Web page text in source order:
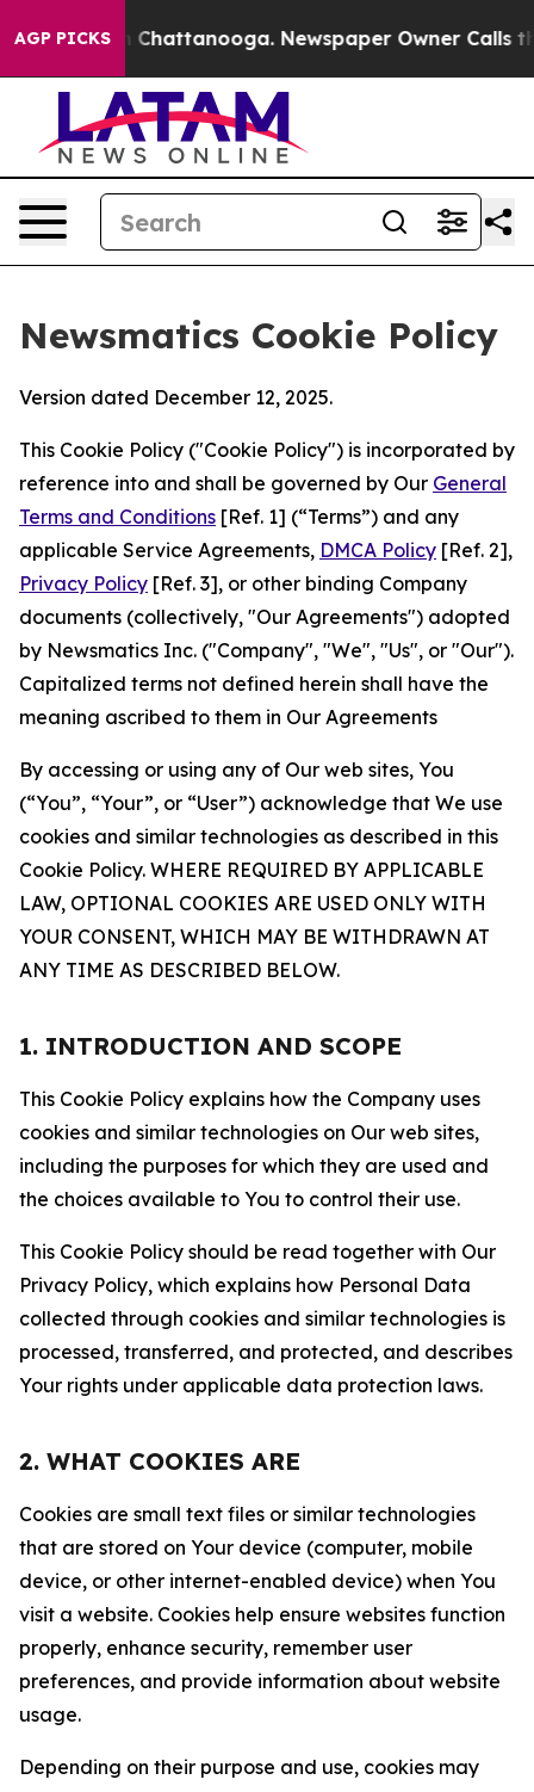
AGP PICKS
in Chattanooga. Newspaper Owner Calls the
Newsmatics Cookie Policy
Version dated December 12, 2025.
This Cookie Policy ("Cookie Policy") is incorporated by
reference into and shall be governed by Our General
Terms and Conditions [Ref. 1] (“Terms”) and any
applicable Service Agreements, DMCA Policy [Ref. 2],
Privacy Policy [Ref. 3], or other binding Company
documents (collectively, "Our Agreements") adopted
by Newsmatics Inc. ("Company", "We", "Us", or "Our").
Capitalized terms not defined herein shall have the
meaning ascribed to them in Our Agreements
By accessing or using any of Our web sites, You
(“You”, “Your”, or “User”) acknowledge that We use
cookies and similar technologies as described in this
Cookie Policy. WHERE REQUIRED BY APPLICABLE
LAW, OPTIONAL COOKIES ARE USED ONLY WITH
YOUR CONSENT, WHICH MAY BE WITHDRAWN AT
ANY TIME AS DESCRIBED BELOW.
1. INTRODUCTION AND SCOPE
This Cookie Policy explains how the Company uses
cookies and similar technologies on Our web sites,
including the purposes for which they are used and
the choices available to You to control their use.
This Cookie Policy should be read together with Our
Privacy Policy, which explains how Personal Data
collected through cookies and similar technologies is
processed, transferred, and protected, and describes
Your rights under applicable data protection laws.
2. WHAT COOKIES ARE
Cookies are small text files or similar technologies
that are stored on Your device (computer, mobile
device, or other internet-enabled device) when You
visit a website. Cookies help ensure websites function
properly, enhance security, remember user
preferences, and provide information about website
usage.
Depending on their purpose and use, cookies may